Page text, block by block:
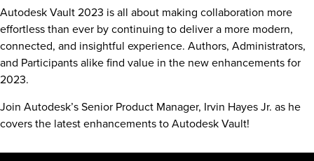
Autodesk Vault 2023 is all about making collaboration more
effortless than ever by continuing to deliver a more modern,
connected, and insightful experience. Authors, Administrators,
and Participants alike find value in the new enhancements for
2023.
Join Autodesk’s Senior Product Manager, Irvin Hayes Jr. as he
covers the latest enhancements to Autodesk Vault!